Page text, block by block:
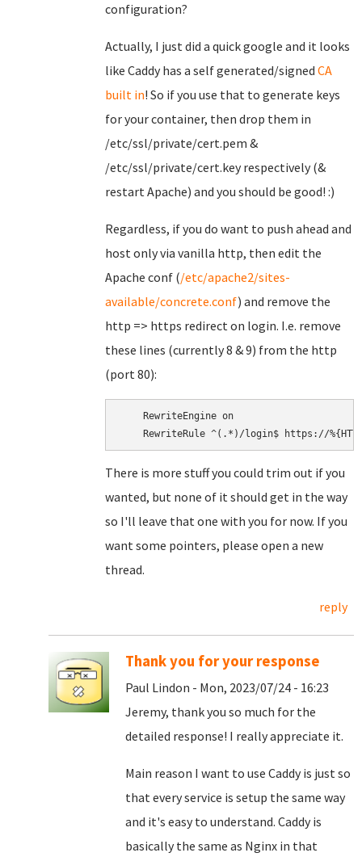
configuration?
Actually, I just did a quick google and it looks
like Caddy has a self generated/signed CA
built in! So if you use that to generate keys
for your container, then drop them in
/etc/ssl/private/cert.pem &
/etc/ssl/private/cert.key respectively (&
restart Apache) and you should be good! :)
Regardless, if you do want to push ahead and
host only via vanilla http, then edit the
Apache conf (/etc/apache2/sites-
available/concrete.conf) and remove the
http => https redirect on login. I.e. remove
these lines (currently 8 & 9) from the http
(port 80):
    RewriteEngine on
There is more stuff you could trim out if you
wanted, but none of it should get in the way
so I'll leave that one with you for now. If you
want some pointers, please open a new
thread.
reply
Thank you for your response
Paul Lindon - Mon, 2023/07/24 - 16:23
Jeremy, thank you so much for the
detailed response! I really appreciate it.
Main reason I want to use Caddy is just so
that every service is setup the same way
and it's easy to understand. Caddy is
basically the same as Nginx in that